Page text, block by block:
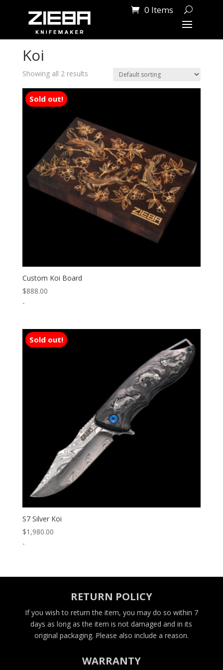
0 Items
Home/ Products tagged “Koi”
Koi
Showing all 2 results
Sold out!
Custom Koi Board
$888.00
-
Sold out!
S7 Silver Koi
$1,980.00
-
RETURN POLICY
If you wish to return the item, you may do so within 7
days as long as the item is not damaged and in its
original packaging. Please also include a reason.
WARRANTY